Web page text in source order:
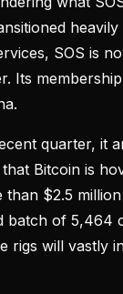
SOS is
Its
quarter, it
that Bitcoin is
than $2.5
batch of 5,464
rigs will vastly